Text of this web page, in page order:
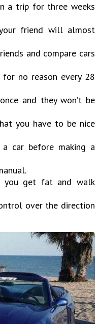
a trip for three weeks
friend will almost
and compare cars
for no reason every 28
and they won’t be
you have to be nice
car before making a
you get fat and walk
over the direction